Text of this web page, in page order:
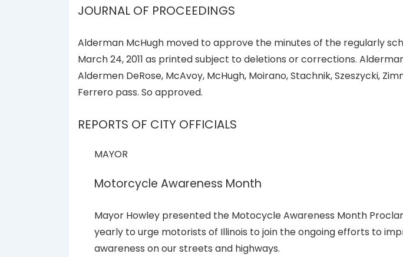
JOURNAL OF PROCEEDINGS
Alderman McHugh moved to approve the minutes of the regularly
March 24, 2011 as printed subject to deletions or corrections.
Aldermen DeRose, McAvoy, McHugh, Moirano, Stachnik, Szeszycki,
Ferrero pass. So approved.
REPORTS OF CITY OFFICIALS
MAYOR
Motorcycle Awareness Month
Mayor Howley presented the Motocycle Awareness Month
yearly to urge motorists of Illinois to join the ongoing efforts to
awareness on our streets and highways.